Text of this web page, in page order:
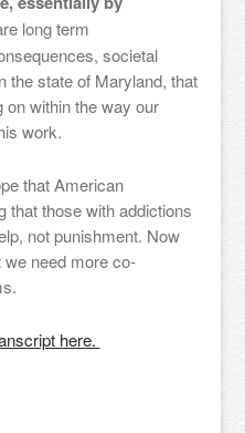
long term
societal
the state of Maryland, that
within the way our
work.
that American
that those with addictions
not punishment. Now
need more co-
here.